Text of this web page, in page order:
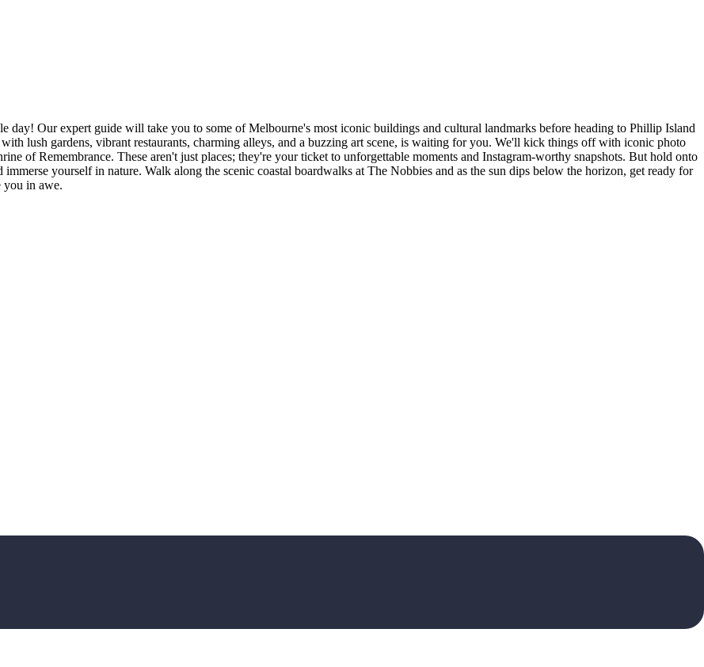
day! Our expert guide will take you to some of Melbourne's most iconic buildings and cultural landmarks before heading to Phillip Island
lush gardens, vibrant restaurants, charming alleys, and a buzzing art scene, is waiting for you. We'll kick things off with iconic photo
of Remembrance. These aren't just places; they're your ticket to unforgettable moments and Instagram-worthy snapshots. But hold onto
yourself in nature. Walk along the scenic coastal boardwalks at The Nobbies and as the sun dips below the horizon, get ready for
you in awe.